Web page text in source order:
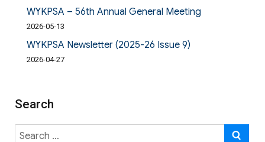
WYKPSA – 56th Annual General Meeting
2026-05-13
WYKPSA Newsletter (2025-26 Issue 9)
2026-04-27
Search
Search